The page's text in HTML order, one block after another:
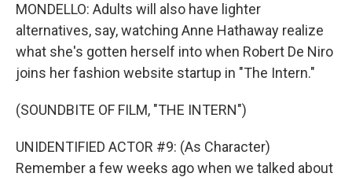
MONDELLO: Adults will also have lighter
alternatives, say, watching Anne Hathaway realize
what she's gotten herself into when Robert De Niro
joins her fashion website startup in "The Intern."
(SOUNDBITE OF FILM, "THE INTERN")
UNIDENTIFIED ACTOR #9: (As Character)
Remember a few weeks ago when we talked about